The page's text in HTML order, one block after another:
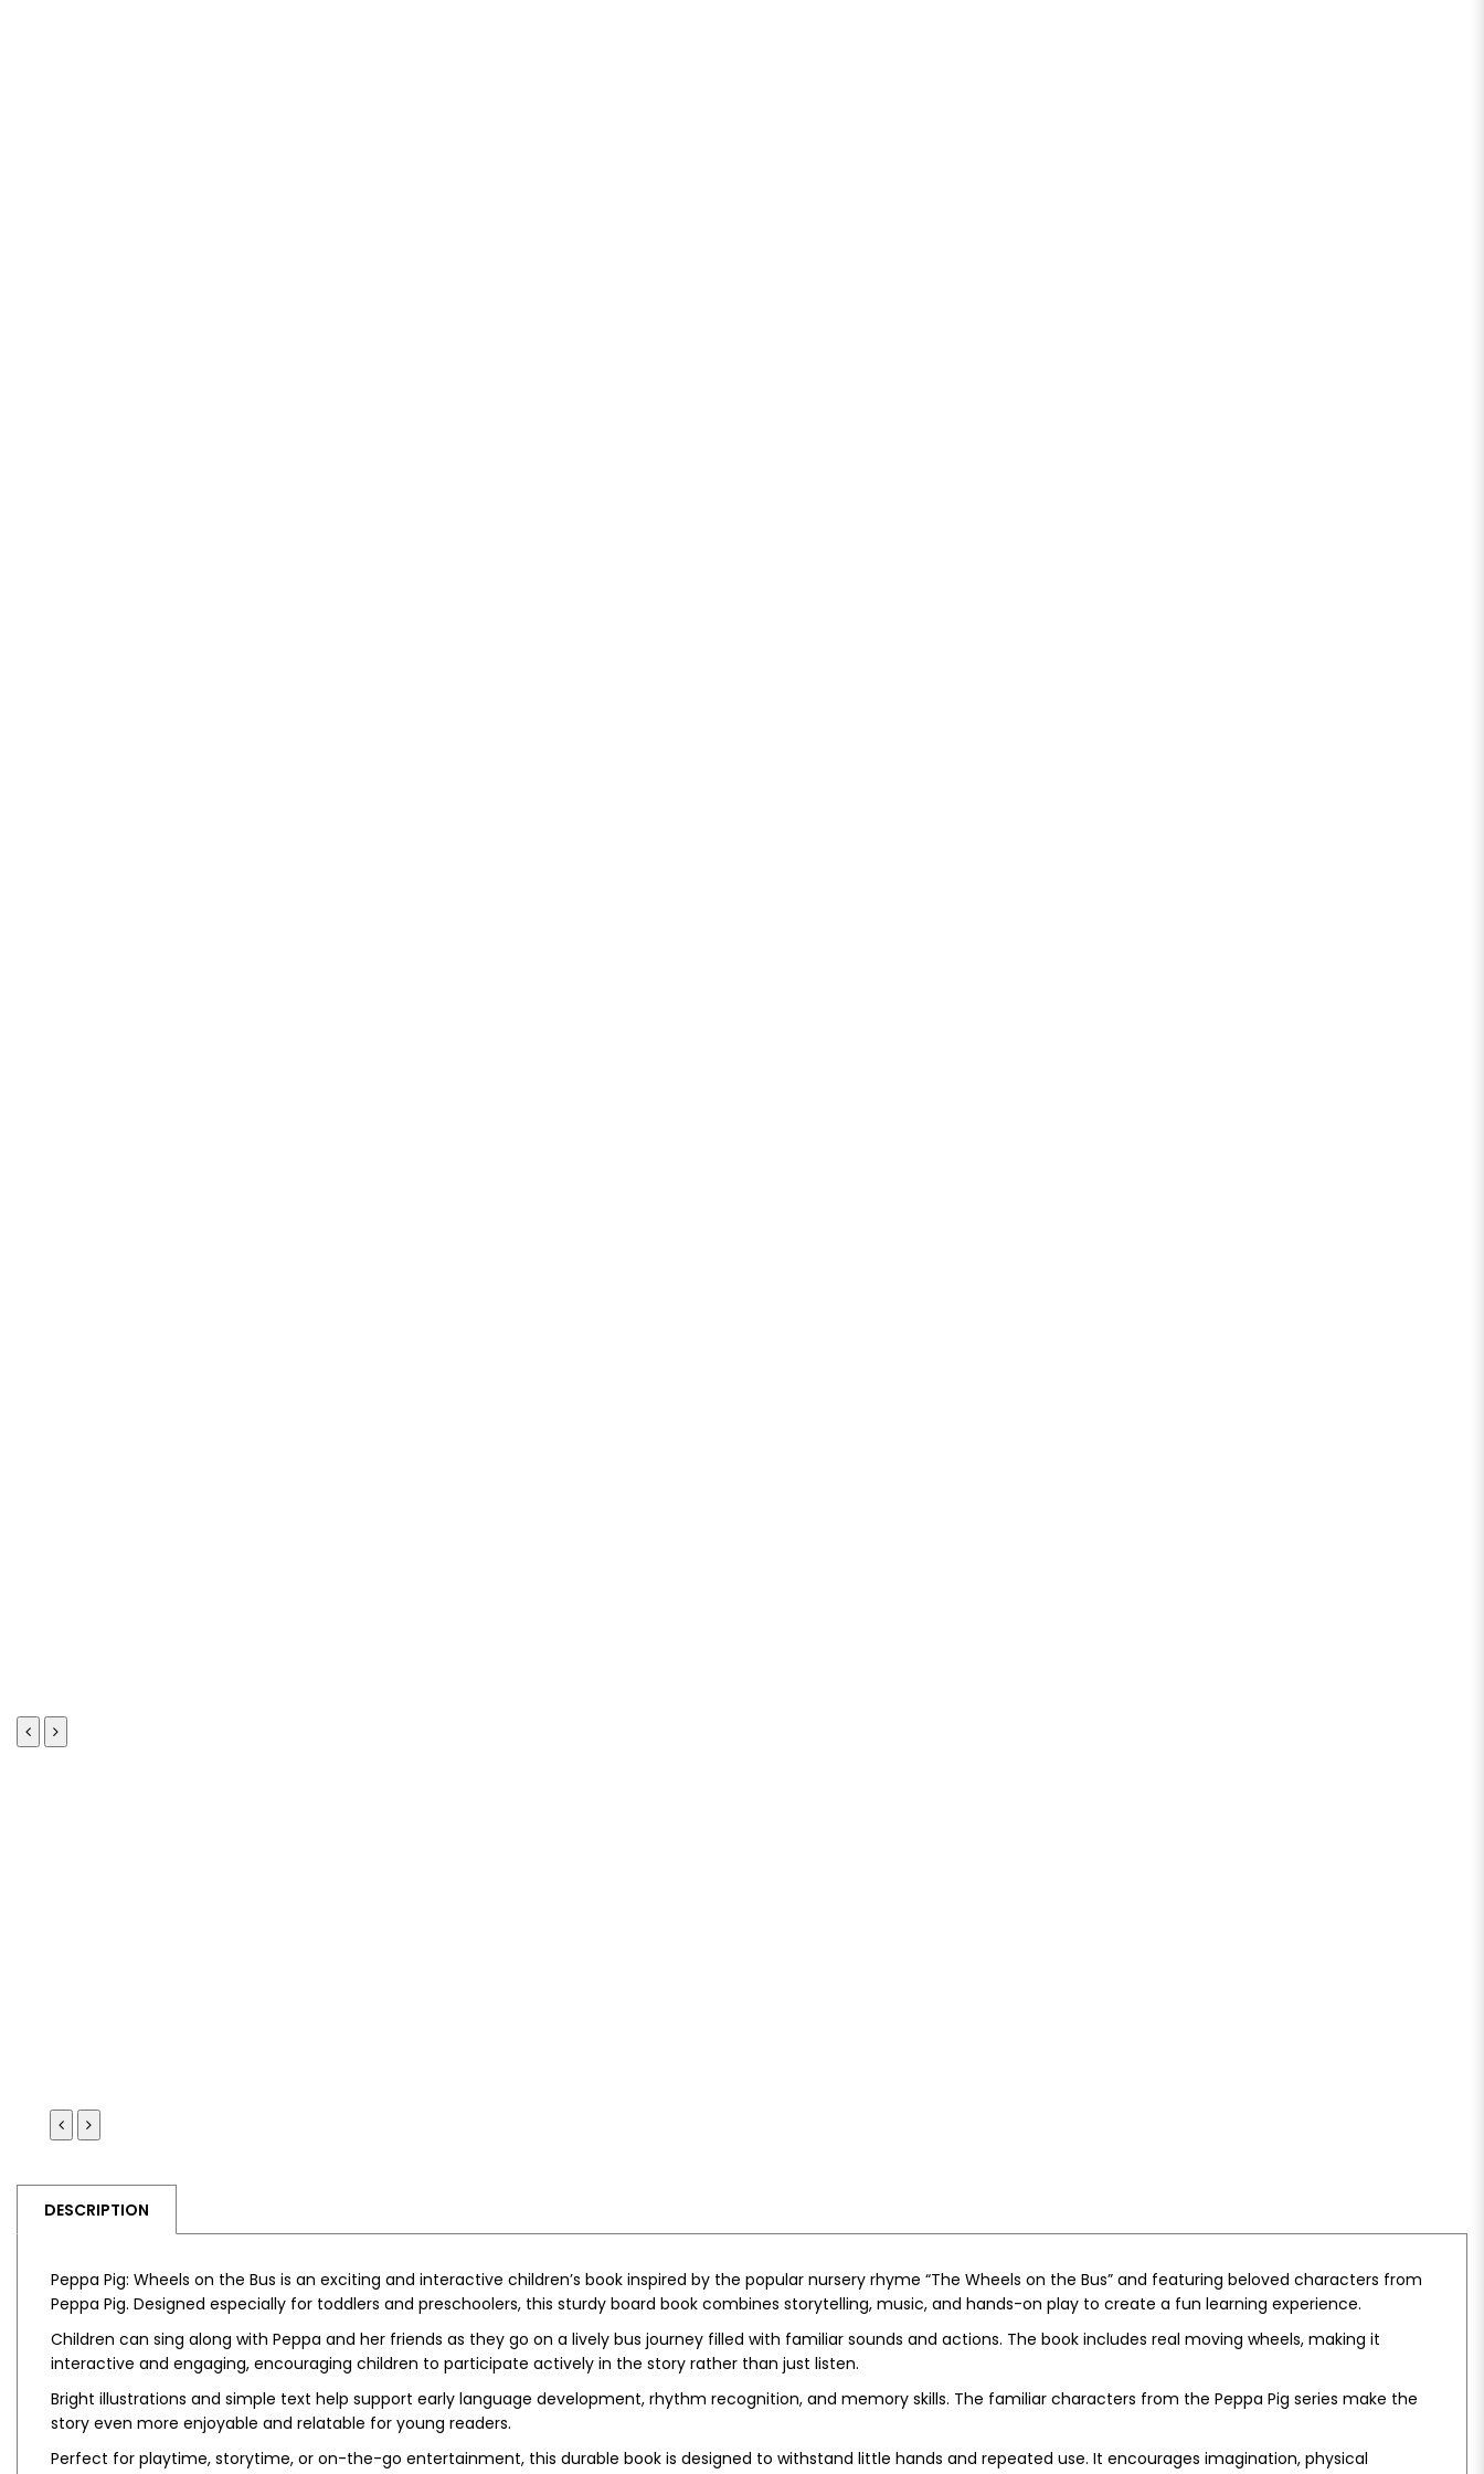
DESCRIPTION
Peppa Pig: Wheels on the Bus is an exciting and interactive children’s book inspired by the popular nursery rhyme “The Wheels on the Bus” and featuring beloved characters from
Peppa Pig. Designed especially for toddlers and preschoolers, this sturdy board book combines storytelling, music, and hands-on play to create a fun learning experience.
Children can sing along with Peppa and her friends as they go on a lively bus journey filled with familiar sounds and actions. The book includes real moving wheels, making it
interactive and engaging, encouraging children to participate actively in the story rather than just listen.
Bright illustrations and simple text help support early language development, rhythm recognition, and memory skills. The familiar characters from the Peppa Pig series make the
story even more enjoyable and relatable for young readers.
Perfect for playtime, storytime, or on-the-go entertainment, this durable book is designed to withstand little hands and repeated use. It encourages imagination, physical